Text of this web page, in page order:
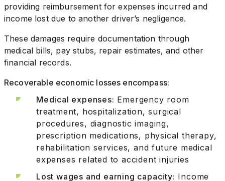
providing reimbursement for expenses incurred and
income lost due to another driver’s negligence.
These damages require documentation through
medical bills, pay stubs, repair estimates, and other
financial records.
Recoverable economic losses encompass:
Medical expenses: Emergency room
treatment, hospitalization, surgical
procedures, diagnostic imaging,
prescription medications, physical therapy,
rehabilitation services, and future medical
expenses related to accident injuries
Lost wages and earning capacity: Income